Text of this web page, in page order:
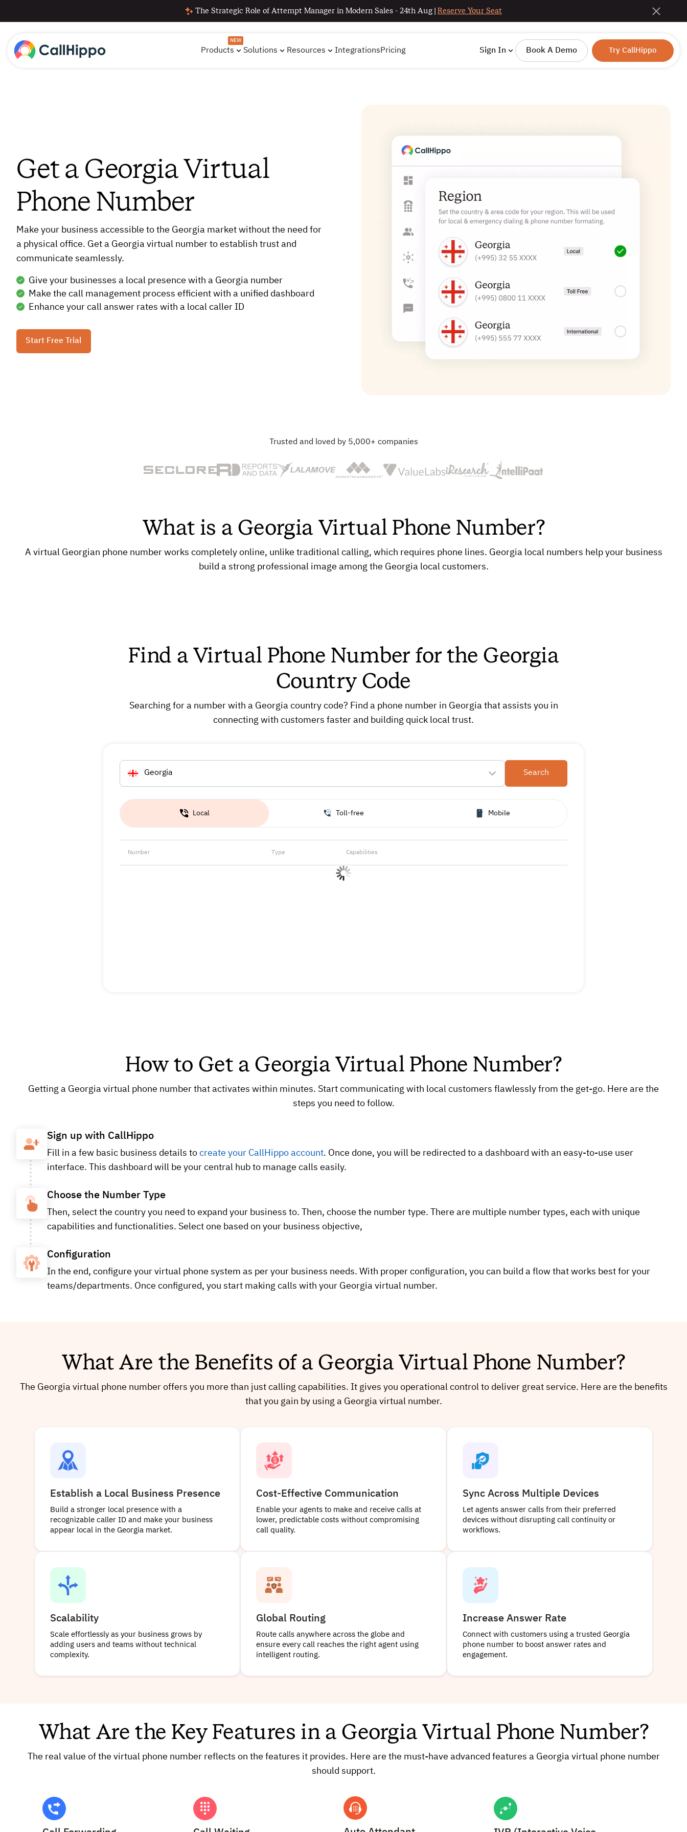
The Strategic Role of Attempt Manager in Modern Sales - 24th Aug | Reserve Your Seat
Products
NEW
Solutions Resources IntegrationsPricing Sign In Book A Demo Try CallHippo
Get a Georgia Virtual
Phone Number
Make your business accessible to the Georgia market without the need for
a physical office. Get a Georgia virtual number to establish trust and
communicate seamlessly.
Give your businesses a local presence with a Georgia number
Make the call management process efficient with a unified dashboard
Enhance your call answer rates with a local caller ID
Start Free Trial
Trusted and loved by 5,000+ companies
What is a Georgia Virtual Phone Number?
A virtual Georgian phone number works completely online, unlike traditional calling, which requires phone lines. Georgia local numbers help your business
build a strong professional image among the Georgia local customers.
Find a Virtual Phone Number for the Georgia
Country Code
Searching for a number with a Georgia country code? Find a phone number in Georgia that assists you in
connecting with customers faster and building quick local trust.
Georgia Search
Local Toll-free Mobile
Number Type Capabilities
How to Get a Georgia Virtual Phone Number?
Getting a Georgia virtual phone number that activates within minutes. Start communicating with local customers flawlessly from the get-go. Here are the
steps you need to follow.
Sign up with CallHippo
Fill in a few basic business details to create your CallHippo account. Once done, you will be redirected to a dashboard with an easy-to-use user
interface. This dashboard will be your central hub to manage calls easily.
Choose the Number Type
Then, select the country you need to expand your business to. Then, choose the number type. There are multiple number types, each with unique
capabilities and functionalities. Select one based on your business objective,
Configuration
In the end, configure your virtual phone system as per your business needs. With proper configuration, you can build a flow that works best for your
teams/departments. Once configured, you start making calls with your Georgia virtual number.
What Are the Benefits of a Georgia Virtual Phone Number?
The Georgia virtual phone number offers you more than just calling capabilities. It gives you operational control to deliver great service. Here are the benefits
that you gain by using a Georgia virtual number.
Establish a Local Business Presence
Build a stronger local presence with a
recognizable caller ID and make your business
appear local in the Georgia market.
Cost-Effective Communication
Enable your agents to make and receive calls at
lower, predictable costs without compromising
call quality.
Sync Across Multiple Devices
Let agents answer calls from their preferred
devices without disrupting call continuity or
workflows.
Scalability
Scale effortlessly as your business grows by
adding users and teams without technical
complexity.
Global Routing
Route calls anywhere across the globe and
ensure every call reaches the right agent using
intelligent routing.
Increase Answer Rate
Connect with customers using a trusted Georgia
phone number to boost answer rates and
engagement.
What Are the Key Features in a Georgia Virtual Phone Number?
The real value of the virtual phone number reflects on the features it provides. Here are the must-have advanced features a Georgia virtual phone number
should support.